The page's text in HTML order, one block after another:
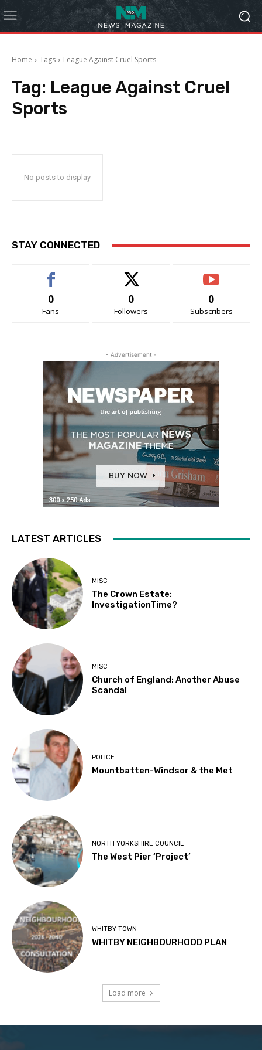
Home Tags League Against Cruel Sports
Tag: League Against Cruel
Sports
No posts to display
STAY CONNECTED
0
Fans
0
Followers
0
Subscribers
- Advertisement -
LATEST ARTICLES
MISC
The Crown Estate:
InvestigationTime?
MISC
Church of England: Another Abuse
Scandal
POLICE
Mountbatten-Windsor & the Met
NORTH YORKSHIRE COUNCIL
The West Pier ‘Project’
WHITBY TOWN
WHITBY NEIGHBOURHOOD PLAN
Load more